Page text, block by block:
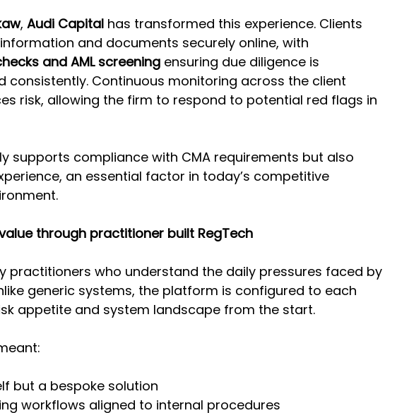
, Audi Capital has transformed this experience. Clients
and documents securely online, with
and AML screening ensuring due diligence is
consistently. Continuous monitoring across the client
risk, allowing the firm to respond to potential red flags in
supports compliance with CMA requirements but also
an essential factor in today’s competitive
through practitioner built RegTech
practitioners who understand the daily pressures faced by
generic systems, the platform is configured to each
appetite and system landscape from the start.
but a bespoke solution
workflows aligned to internal procedures